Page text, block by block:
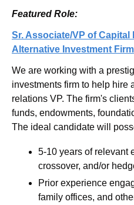
Featured Role:
Sr. Associate/VP of
Alternative Investment Firm
We are working with a
investments firm to help hire
relations VP. The firm's
funds, endowments,
The ideal candidate will
5-10 years of relevant
crossover, and/or
Prior experience
family offices, and